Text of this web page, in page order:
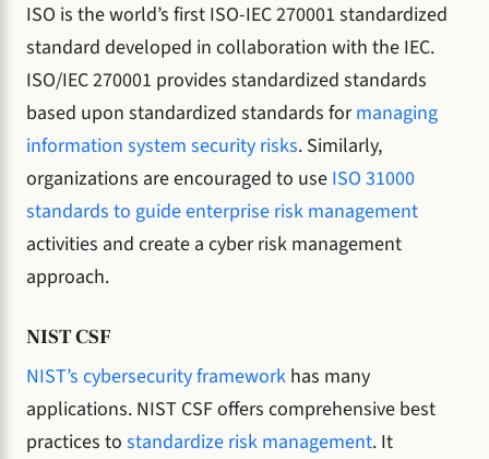
ISO is the world’s first ISO-IEC 270001 standardized
standard developed in collaboration with the IEC.
ISO/IEC 270001 provides standardized standards
based upon standardized standards formanaging
information system security risks. Similarly,
organizations are encouraged to use ISO 31000
standards to guide enterprise risk management
activities and create a cyber risk management
approach.
NIST CSF
NIST’s cybersecurity framework has many
applications. NIST CSF offers comprehensive best
practices to standardize risk management. It